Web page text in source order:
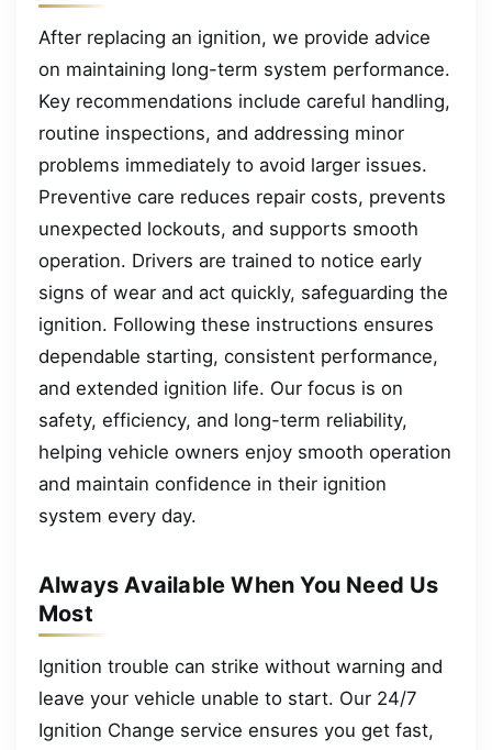
After replacing an ignition, we provide advice
on maintaining long-term system performance.
Key recommendations include careful handling,
routine inspections, and addressing minor
problems immediately to avoid larger issues.
Preventive care reduces repair costs, prevents
unexpected lockouts, and supports smooth
operation. Drivers are trained to notice early
signs of wear and act quickly, safeguarding the
ignition. Following these instructions ensures
dependable starting, consistent performance,
and extended ignition life. Our focus is on
safety, efficiency, and long-term reliability,
helping vehicle owners enjoy smooth operation
and maintain confidence in their ignition
system every day.
Always Available When You Need Us
Most
Ignition trouble can strike without warning and
leave your vehicle unable to start. Our 24/7
Ignition Change service ensures you get fast,